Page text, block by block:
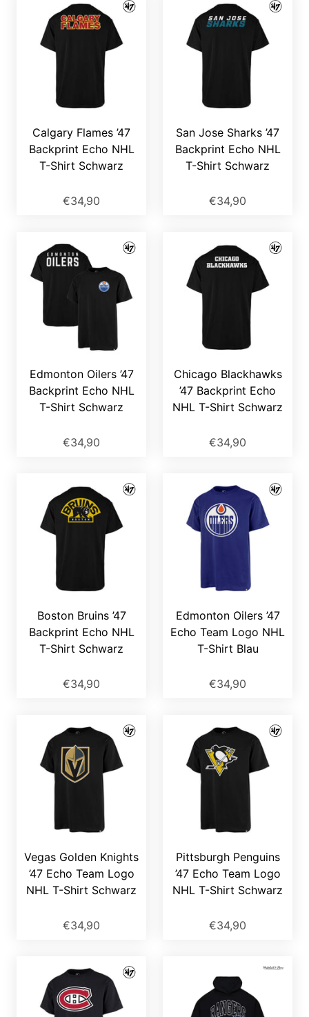
Calgary Flames ’47
Backprint Echo NHL
T-Shirt Schwarz
€34,90
San Jose Sharks ’47
Backprint Echo NHL
T-Shirt Schwarz
€34,90
Edmonton Oilers ’47
Backprint Echo NHL
T-Shirt Schwarz
€34,90
Chicago Blackhawks
’47 Backprint Echo
NHL T-Shirt Schwarz
€34,90
Boston Bruins ’47
Backprint Echo NHL
T-Shirt Schwarz
€34,90
Edmonton Oilers ’47
Echo Team Logo NHL
T-Shirt Blau
€34,90
Vegas Golden Knights
’47 Echo Team Logo
NHL T-Shirt Schwarz
€34,90
Pittsburgh Penguins
’47 Echo Team Logo
NHL T-Shirt Schwarz
€34,90